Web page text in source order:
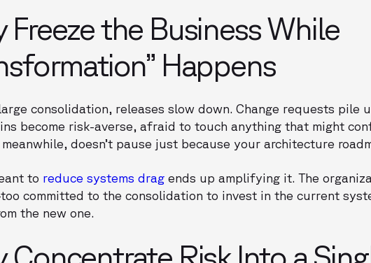
Freeze the Business While
Happens
consolidation, releases slow down. Change requests pile
become risk-averse, afraid to touch anything that might
meanwhile, doesn’t pause just because your architecture
to reduce systems drag ends up amplifying it. The
committed to the consolidation to invest in the current
the new one.